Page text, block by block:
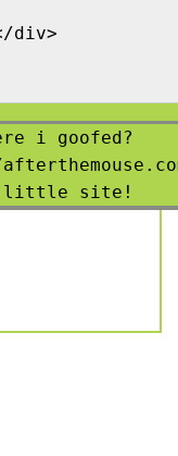
div>
i goofed?
little site!